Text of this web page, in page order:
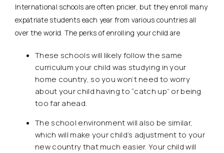
International schools are often pricier, but they enroll many
expatriate students each year from various countries all
over the world. The perks of enrolling your child are
These schools will likely follow the same
curriculum your child was studying in your
home country, so you won’t need to worry
about your child having to “catch up” or being
too far ahead.
The school environment will also be similar,
which will make your child’s adjustment to your
new country that much easier. Your child will